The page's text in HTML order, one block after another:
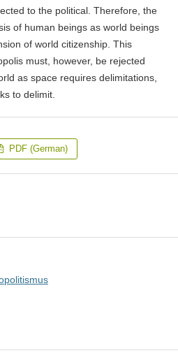
to the political. Therefore, the
of human beings as world beings
of world citizenship. This
must, however, be rejected
as space requires delimitations,
to delimit.
PDF (German)